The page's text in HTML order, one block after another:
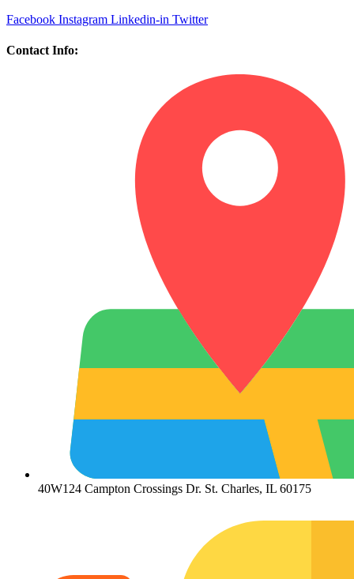
Facebook Instagram Linkedin-in Twitter
Contact Info:
40W124 Campton Crossings Dr. St. Charles, IL 60175